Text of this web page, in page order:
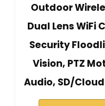
Outdoor
Dual Lens WiFi
Security
Vision, PTZ
Audio, SD/